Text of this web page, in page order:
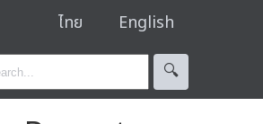
ไทย English
🔍︎